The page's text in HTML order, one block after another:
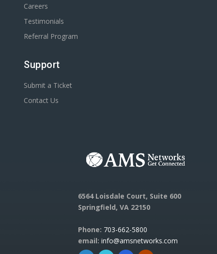
Careers
Testimonials
Referral Program
Support
Submit a Ticket
Contact Us
6564 Loisdale Court, Suite 600
Springfield, VA 22150
Phone: 703-662-5800
email: info@amsnetworks.com